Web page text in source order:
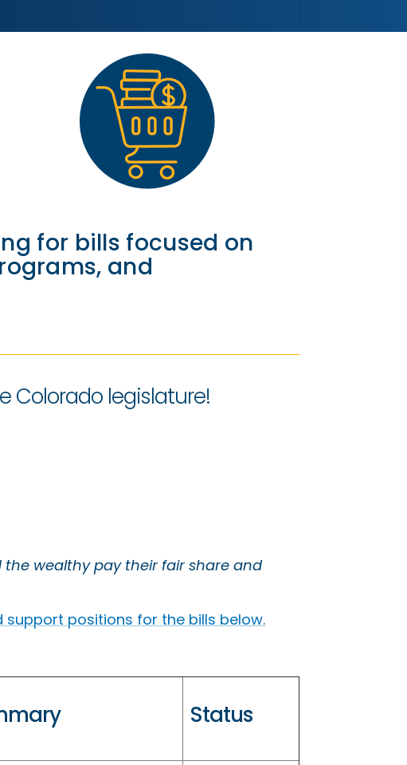
for bills focused on
and
Colorado legislature!
wealthy pay their fair share and
positions for the bills below.
Status